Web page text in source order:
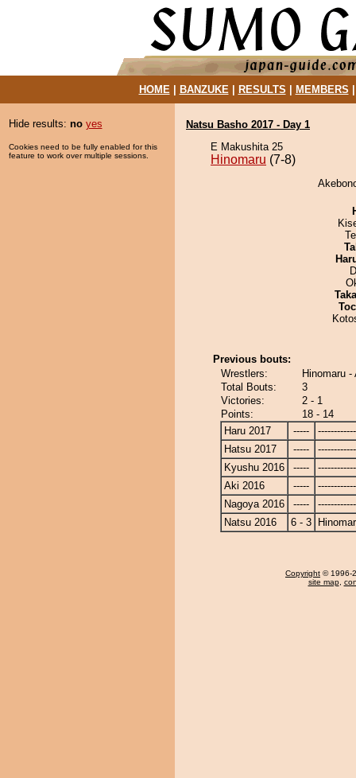
HOME| BANZUKE| RESULTS MEMBERS
Hide results: no yes
Cookies need to be fully enabled for this
feature to work over multiple sessions.
Natsu Basho 2017 - Day 1
E Makushita 25
Hinomaru (7-8)
Previous bouts:
Wrestlers:
Hinomaru -
Total Bouts:
3
Victories:
2 - 1
Points:
18 - 14
Haru 2017
-----
Hatsu 2017
-----
Kyushu 2016
-----
Aki 2016
-----
Nagoya 2016
-----
Natsu 2016
6 - 3
Copyright © 1996-
site map,